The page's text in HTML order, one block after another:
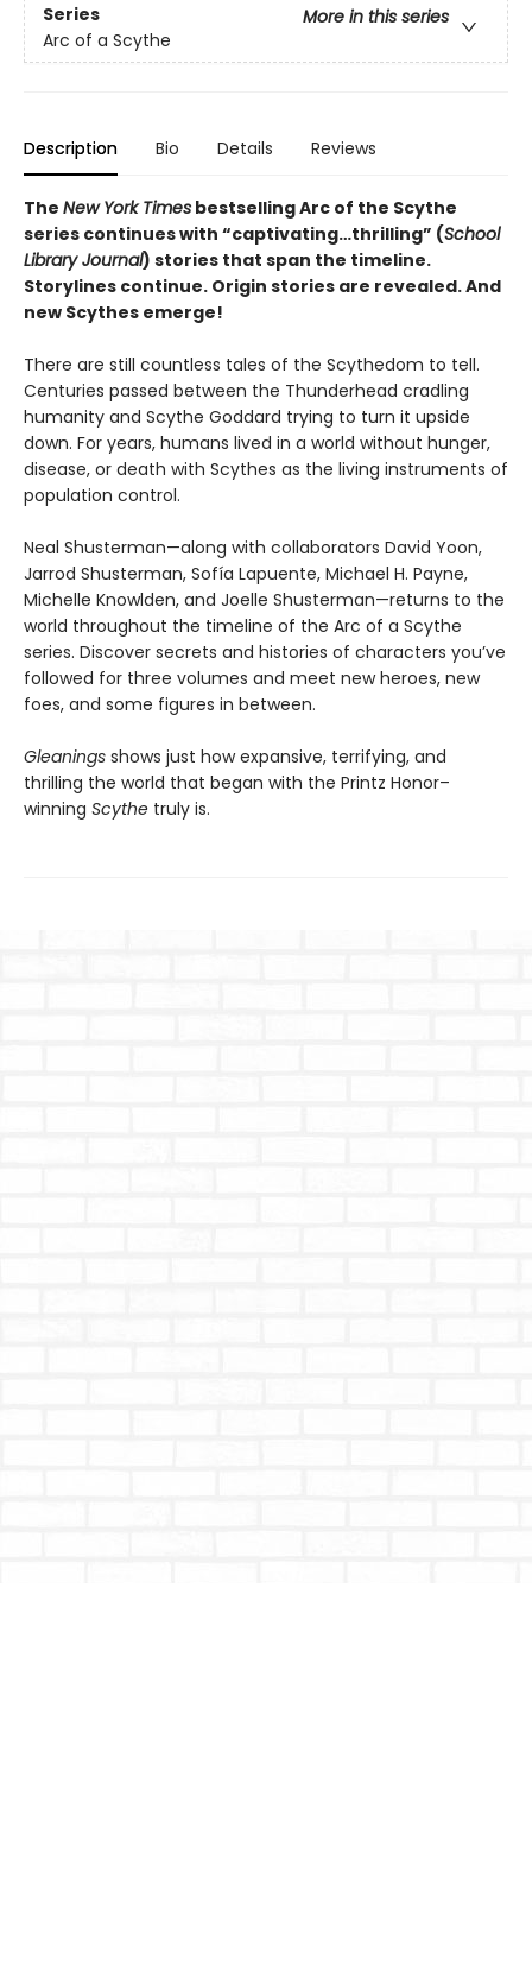
Series
More in this series
Arc of a Scythe
Description Bio Details Reviews
The New York Times bestselling Arc of the Scythe
series continues with “captivating…thrilling” (School
Library Journal) stories that span the timeline.
Storylines continue. Origin stories are revealed. And
new Scythes emerge!
There are still countless tales of the Scythedom to tell.
Centuries passed between the Thunderhead cradling
humanity and Scythe Goddard trying to turn it upside
down. For years, humans lived in a world without hunger,
disease, or death with Scythes as the living instruments of
population control.
Neal Shusterman—along with collaborators David Yoon,
Jarrod Shusterman, Sofía Lapuente, Michael H. Payne,
Michelle Knowlden, and Joelle Shusterman—returns to the
world throughout the timeline of the Arc of a Scythe
series. Discover secrets and histories of characters you’ve
followed for three volumes and meet new heroes, new
foes, and some figures in between.
Gleanings shows just how expansive, terrifying, and
thrilling the world that began with the Printz Honor–
winning Scythe truly is.